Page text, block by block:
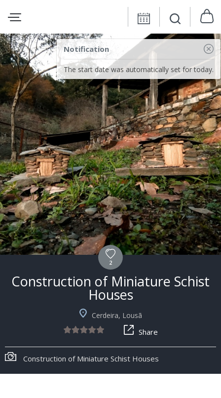
Notification
The start date was automatically set for today.
2
Construction of Miniature Schist
Houses
Cerdeira, Lousã
Share
Construction of Miniature Schist Houses